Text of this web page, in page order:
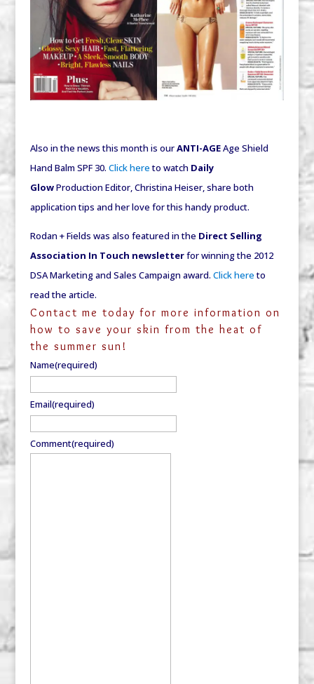
Also in the news this month is ourANTI-AGEAge Shield
Hand Balm SPF 30. Click hereto watch Daily
GlowProduction Editor, Christina Heiser, share both
application tips and her love for this handy product.
Rodan + Fields was also featured in the Direct Selling
Association In Touch newsletterfor winning the 2012
DSA Marketing and Sales Campaign award. Click hereto
read the article.
Contact me today for more information on
how to save your skin from the heat of
the summer sun!
Name(required)
Email(required)
Comment(required)